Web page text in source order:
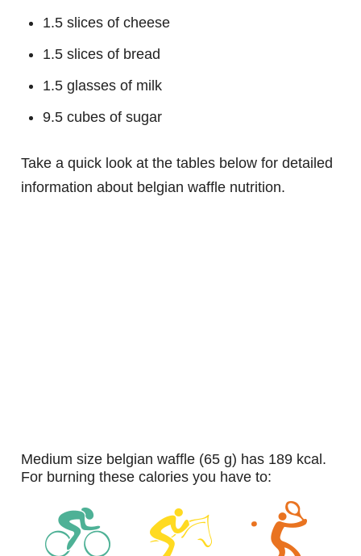
1.5 slices of cheese
1.5 slices of bread
1.5 glasses of milk
9.5 cubes of sugar
Take a quick look at the tables below for detailed
information about belgian waffle nutrition.
medium size belgian waffle (65 g) has 189 kcal.
For burning these calories you have to: